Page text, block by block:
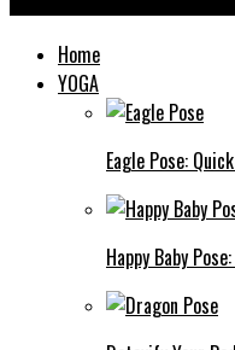
Home
YOGA
Eagle Pose:
Happy Baby